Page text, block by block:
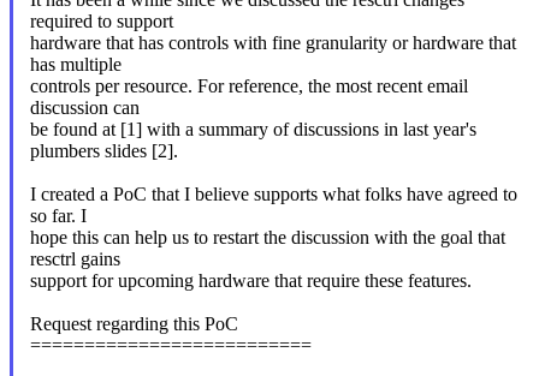
required to support
hardware that has controls with fine granularity or hardware that
has multiple
controls per resource. For reference, the most recent email
discussion can
be found at [1] with a summary of discussions in last year's
plumbers slides [2].
I created a PoC that I believe supports what folks have agreed to
so far. I
hope this can help us to restart the discussion with the goal that
resctrl gains
support for upcoming hardware that require these features.
Request regarding this PoC
==========================